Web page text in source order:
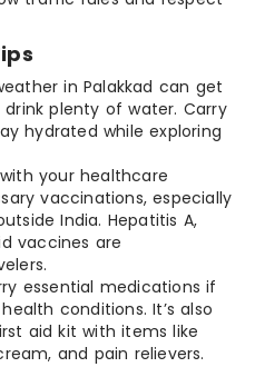
in Palakkad can get
drink plenty of water. Carry
hydrated while exploring
your healthcare
vaccinations, especially
India. Hepatitis A,
vaccines are
essential medications if
conditions. It’s also
aid kit with items like
and pain relievers.